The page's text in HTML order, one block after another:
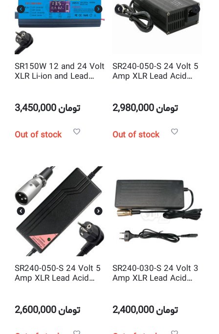
SR150W 12 and 24 Volt
XLR Li-ion and Lead
3,450,000تومان
Out of stock
SR240-050-S 24 Volt 5
Amp XLR Lead Acid
2,980,000تومان
Out of stock
SR240-050-S 24 Volt 5
Amp XLR Lead Acid
2,600,000تومان
SR240-030-S 24 Volt 3
Amp XLR Lead Acid
2,400,000تومان